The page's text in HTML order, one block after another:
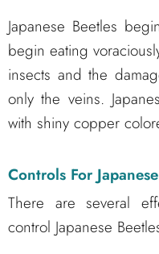
Japanese Beetles
begin eating
insects and the
only the veins.
with shiny copper
Controls For
There are several
control Japanese